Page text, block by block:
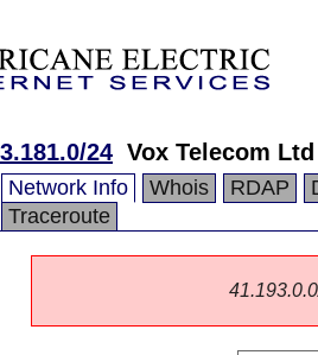
24 Vox Telecom Ltd
Network Info Whois RDAP
Traceroute